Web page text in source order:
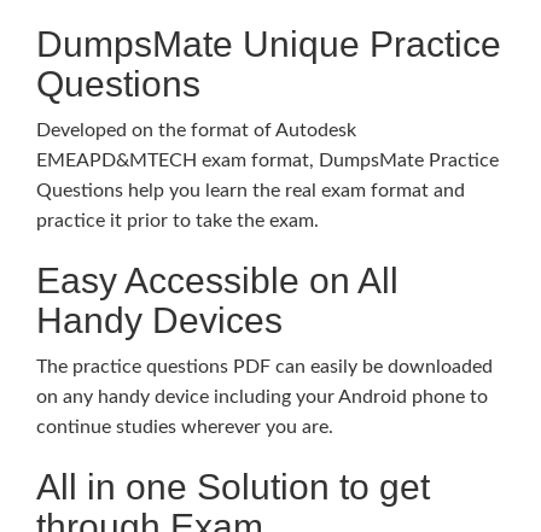
DumpsMate Unique Practice
Questions
Developed on the format of Autodesk
EMEAPD&MTECH exam format, DumpsMate Practice
Questions help you learn the real exam format and
practice it prior to take the exam.
Easy Accessible on All
Handy Devices
The practice questions PDF can easily be downloaded
on any handy device including your Android phone to
continue studies wherever you are.
All in one Solution to get